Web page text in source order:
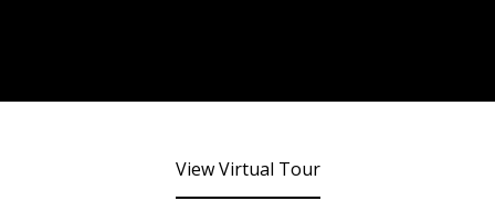
View Virtual Tour